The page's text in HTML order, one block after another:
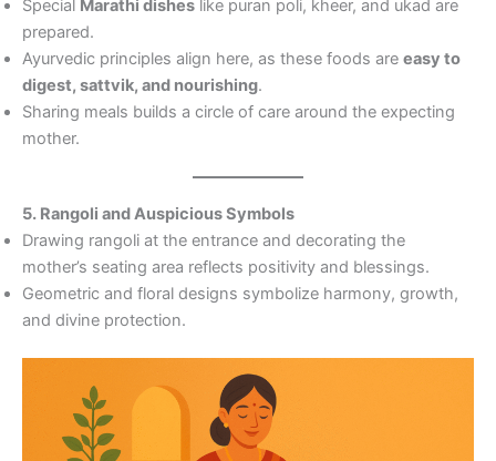
Special Marathi dishes like puran poli, kheer, and ukad are
prepared.
Ayurvedic principles align here, as these foods are easy to
digest, sattvik, and nourishing.
Sharing meals builds a circle of care around the expecting
mother.
5. Rangoli and Auspicious Symbols
Drawing rangoli at the entrance and decorating the
mother’s seating area reflects positivity and blessings.
Geometric and floral designs symbolize harmony, growth,
and divine protection.